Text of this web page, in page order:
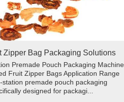
Zipper Bag Packaging Solutions
Premade Pouch Packaging Machine
Fruit Zipper Bags Application Range
station premade pouch packaging
designed for packagi...